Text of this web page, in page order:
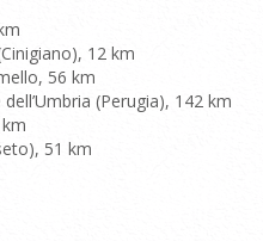
12 km
56 km
(Perugia), 142 km
51 km